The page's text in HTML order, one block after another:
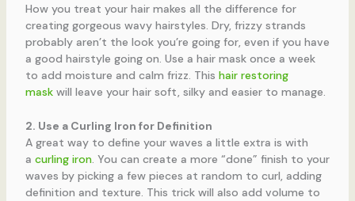
How you treat your hair makes all the difference for
creating gorgeous wavy hairstyles. Dry, frizzy strands
probably aren’t the look you’re going for, even if you have
a good hairstyle going on. Use a hair mask once a week
to add moisture and calm frizz. This hair restoring
maskwill leave your hair soft, silky and easier to manage.
2. Use a Curling Iron for Definition
A great way to define your waves a little extra is with
a curling iron. You can create a more “done” finish to your
waves by picking a few pieces at random to curl, adding
definition and texture. This trick will also add volume to